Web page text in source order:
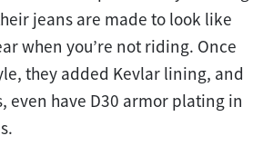
jeans are made to look like
when you’re not riding. Once
they added Kevlar lining, and
even have D30 armor plating in